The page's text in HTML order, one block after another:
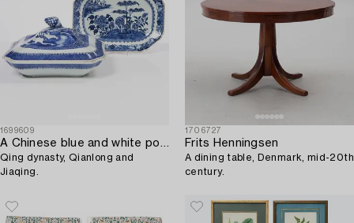
1699609
A Chinese blue and white porcelain tureen with cover and a serving dish,
Qing dynasty, Qianlong and
Jiaqing.
1706727
Frits Henningsen
A dining table, Denmark, mid-20th
century.